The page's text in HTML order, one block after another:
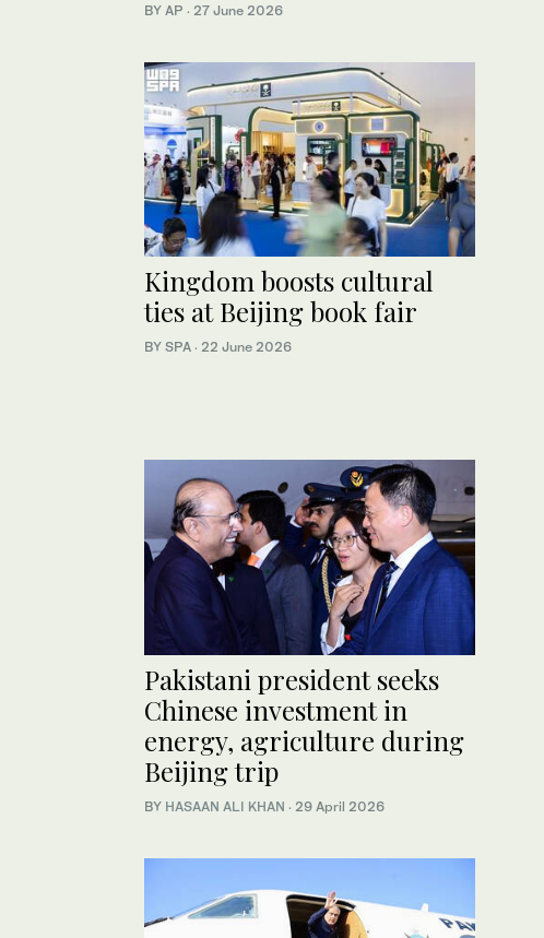
BY AP · 27 June 2026
Kingdom boosts cultural
ties at Beijing book fair
BY SPA · 22 June 2026
Pakistani president seeks
Chinese investment in
energy, agriculture during
Beijing trip
BY HASAAN ALI KHAN · 29 April 2026